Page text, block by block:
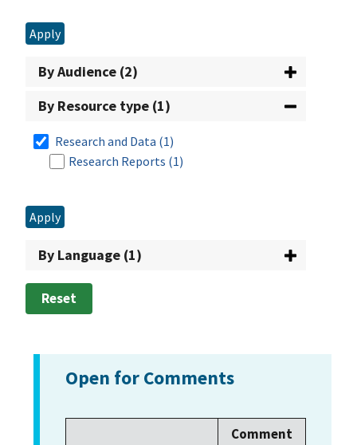
2013
2009 (5)
2007
2006
2005(4)
2004(2)
2001 (3)
Apply
By Audience (2)
By Resource type (1)
Research and Data (1)
Research Reports (1)
Apply
By Language (1)
Reset
Open for Comments
Comment